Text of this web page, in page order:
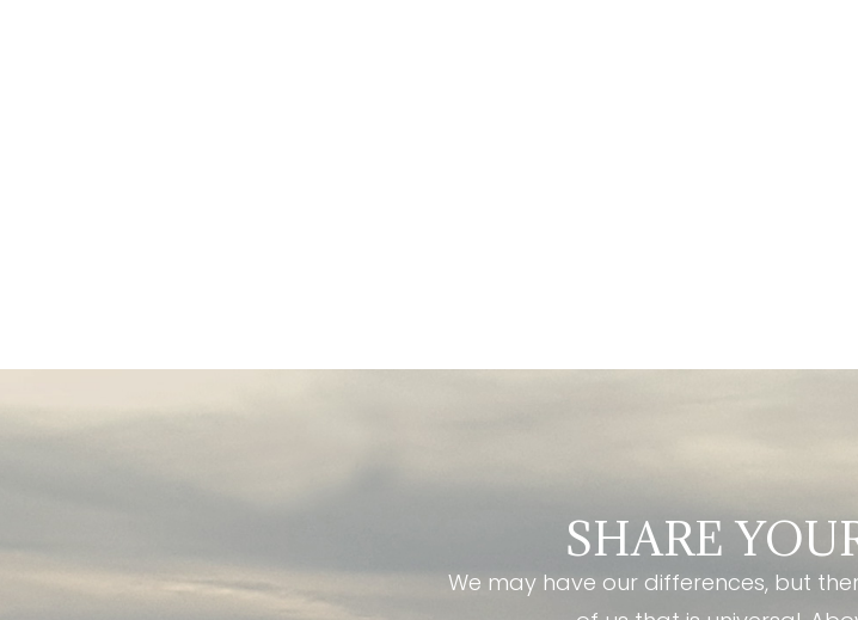
SHARE
We may have our differences, but